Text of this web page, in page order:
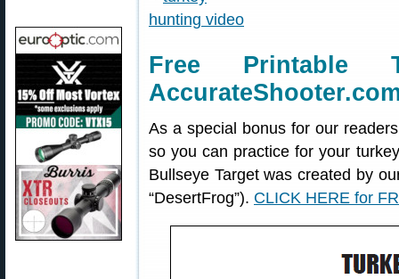
Free Printable
As a special bonus for our
so you can practice for your
Bullseye Target was created by
“DesertFrog”). CLICK HERE for